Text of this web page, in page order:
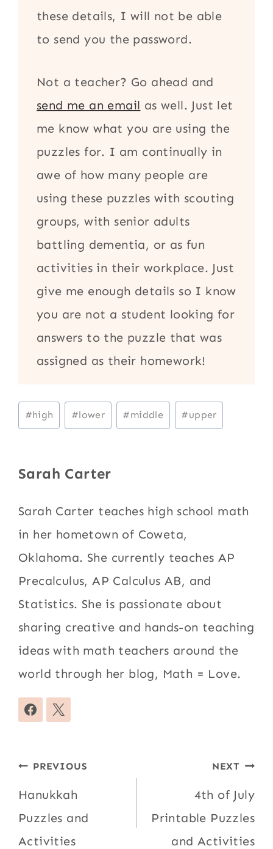
these details, I will not be able
to send you the password.
Not a teacher? Go ahead and
send me an email as well. Just let
me know what you are using the
puzzles for. I am continually in
awe of how many people are
using these puzzles with scouting
groups, with senior adults
battling dementia, or as fun
activities in their workplace. Just
give me enough details so I know
you are not a student looking for
answers to the puzzle that was
assigned as their homework!
Post
Tags:
#high #lower #middle #upper
Sarah Carter
Sarah Carter teaches high school math
in her hometown of Coweta,
Oklahoma. She currently teaches AP
Precalculus, AP Calculus AB, and
Statistics. She is passionate about
sharing creative and hands-on teaching
ideas with math teachers around the
world through her blog, Math = Love.
Post
navigation
PREVIOUS
Hanukkah
Puzzles and
Activities
NEXT
4th of July
Printable Puzzles
and Activities